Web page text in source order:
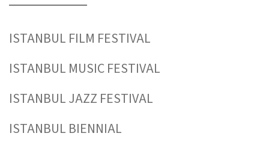
ISTANBUL FILM FESTIVAL
ISTANBUL MUSIC FESTIVAL
ISTANBUL JAZZ FESTIVAL
ISTANBUL BIENNIAL